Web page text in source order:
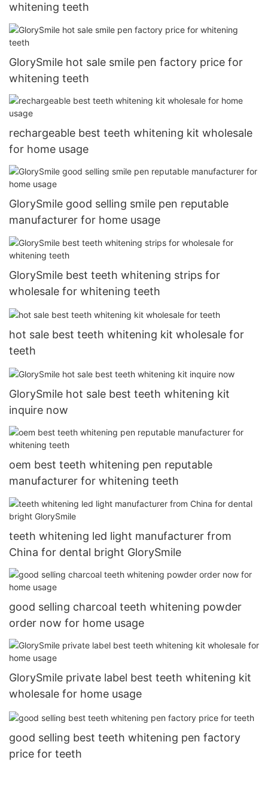
whitening teeth
GlorySmile hot sale smile pen factory price for
whitening teeth
rechargeable best teeth whitening kit wholesale
for home usage
GlorySmile good selling smile pen reputable
manufacturer for home usage
GlorySmile best teeth whitening strips for
wholesale for whitening teeth
hot sale best teeth whitening kit wholesale for
teeth
GlorySmile hot sale best teeth whitening kit
inquire now
oem best teeth whitening pen reputable
manufacturer for whitening teeth
teeth whitening led light manufacturer from
China for dental bright GlorySmile
good selling charcoal teeth whitening powder
order now for home usage
GlorySmile private label best teeth whitening kit
wholesale for home usage
good selling best teeth whitening pen factory
price for teeth